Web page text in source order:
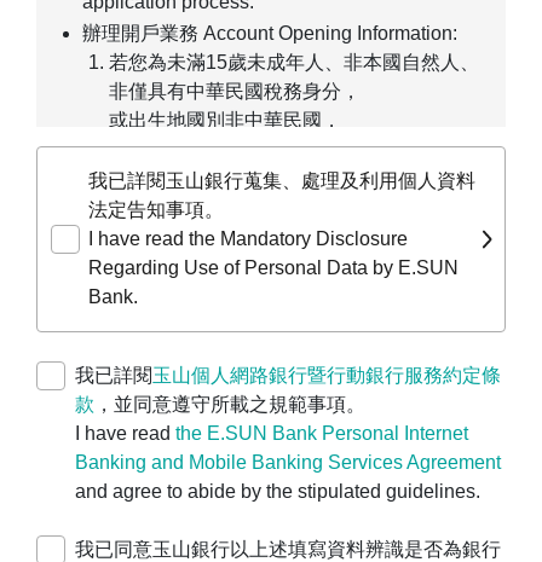
辦理開戶業務 Account Opening Information:
若您為未滿15歲未成年人、非本國自然人、
非僅具有中華民國稅務身分，
或出生地國別非中華民國，
僅能線上預約臨櫃辦理。
If you are a minor under age 15, a non-
ROC individual, or not solely a taxpayer of
the Republic of China, you may only pre-fill
your application online and make an
appointment for in-person processing at a
請前往企業線上申請服務平台進行預約開戶
，
由代表人本人攜帶主管機關相關登記證明文
件及印鑑親洽本行各營業單位辦理。
For companies, businesses, or
Application Platformto make an
我已詳閱玉山銀行蒐集、處理及利用個人資料
法定告知事項。
I have read the Mandatory Disclosure
Regarding Use of Personal Data by E.SUN
Bank.
我已詳閱玉山個人網路銀行暨行動銀行服務約定條
款 ，並同意遵守所載之規範事項。
I have read the E.SUN Bank Personal Internet
Banking and Mobile Banking Services Agreement
and agree to abide by the stipulated guidelines.
我已同意玉山銀行以上述填寫資料辨識是否為銀行